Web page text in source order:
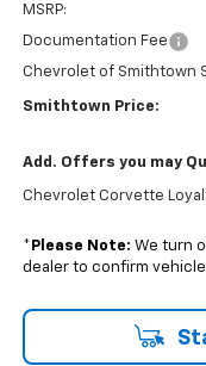
MSRP:
Documentation Fee
Chevrolet of Smithtown
Smithtown Price:
Add. Offers you may
Chevrolet Corvette
* Please Note: We turn
dealer to confirm vehicle